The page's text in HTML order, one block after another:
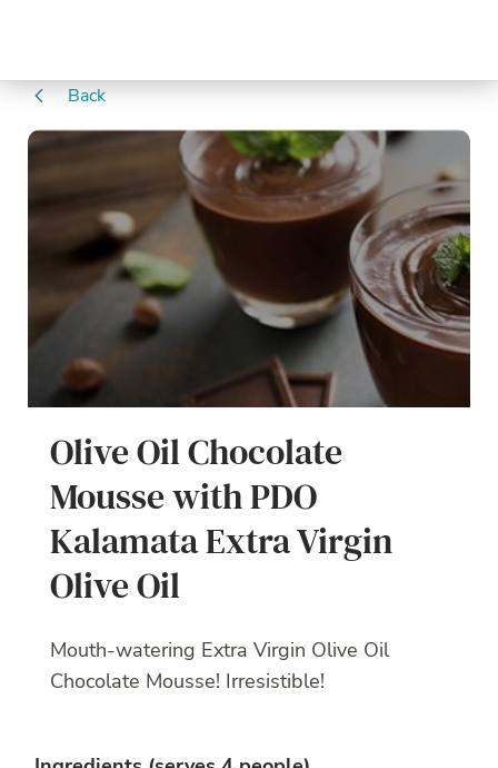
Back
Olive Oil Chocolate
Mousse with PDO
Kalamata Extra Virgin
Olive Oil
Mouth-watering Extra Virgin Olive Oil
Chocolate Mousse! Irresistible!